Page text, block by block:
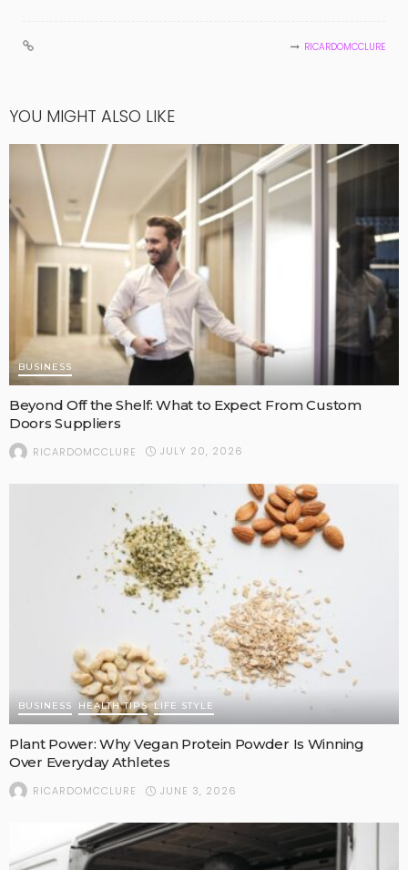
RICARDOMCCLURE
YOU MIGHT ALSO LIKE
BUSINESS
Beyond Off the Shelf: What to Expect From Custom
Doors Suppliers
RICARDOMCCLURE JULY 20, 2026
BUSINESS HEALTH TIPS LIFE STYLE
Plant Power: Why Vegan Protein Powder Is Winning
Over Everyday Athletes
RICARDOMCCLURE JUNE 3, 2026